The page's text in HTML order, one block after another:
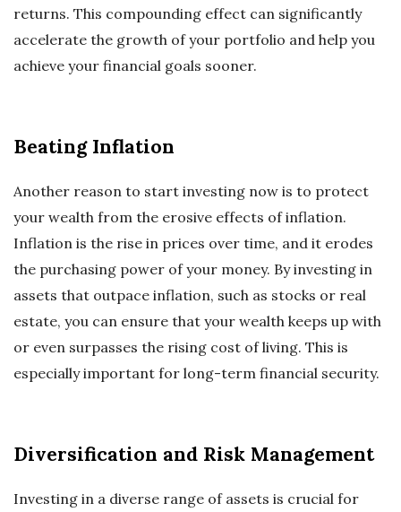
returns. This compounding effect can significantly
accelerate the growth of your portfolio and help you
achieve your financial goals sooner.
Beating Inflation
Another reason to start investing now is to protect
your wealth from the erosive effects of inflation.
Inflation is the rise in prices over time, and it erodes
the purchasing power of your money. By investing in
assets that outpace inflation, such as stocks or real
estate, you can ensure that your wealth keeps up with
or even surpasses the rising cost of living. This is
especially important for long-term financial security.
Diversification and Risk Management
Investing in a diverse range of assets is crucial for